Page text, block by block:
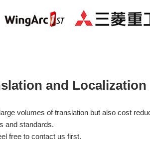
and Localization
volumes of translation but also cost
and standards.
free to contact us first.